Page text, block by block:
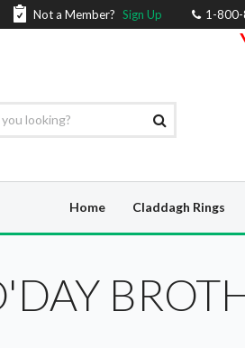
Not a Member? Sign Up 1-
Home Claddagh Rings